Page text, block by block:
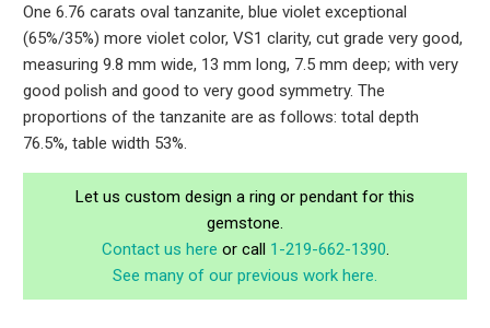
One 6.76 carats oval tanzanite, blue violet exceptional
(65%/35%) more violet color, VS1 clarity, cut grade very good,
measuring 9.8 mm wide, 13 mm long, 7.5 mm deep; with very
good polish and good to very good symmetry. The
proportions of the tanzanite are as follows: total depth
76.5%, table width 53%.
Let us custom design a ring or pendant for this
gemstone.
Contact us here or call 1-219-662-1390.
See many of our previous work here.